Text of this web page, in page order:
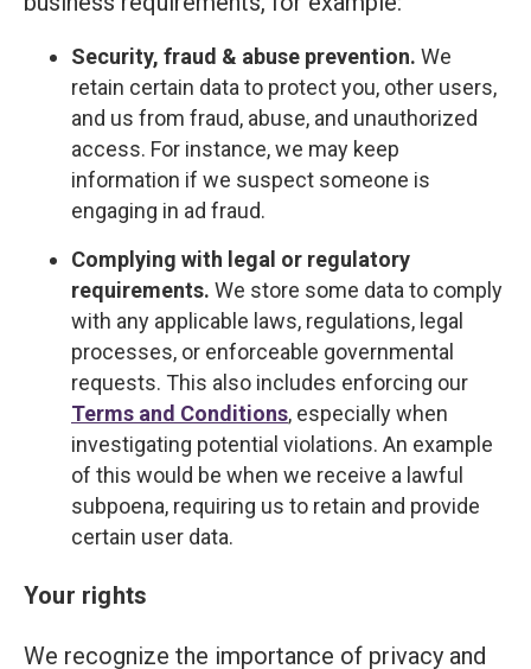
Security, fraud & abuse prevention. We
retain certain data to protect you, other users,
and us from fraud, abuse, and unauthorized
access. For instance, we may keep
information if we suspect someone is
engaging in ad fraud.
Complying with legal or regulatory
requirements. We store some data to comply
with any applicable laws, regulations, legal
processes, or enforceable governmental
requests. This also includes enforcing our
Terms and Conditions, especially when
investigating potential violations. An example
of this would be when we receive a lawful
subpoena, requiring us to retain and provide
certain user data.
Your rights
We recognize the importance of privacy and